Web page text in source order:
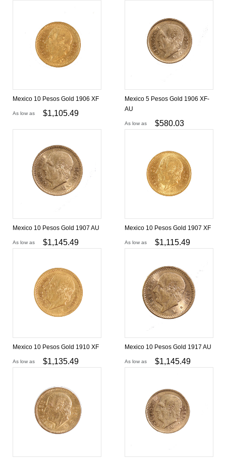
Mexico 10 Pesos Gold 1906 XF
As low as $1,105.49
Mexico 5 Pesos Gold 1906 XF-
AU
As low as $580.03
Mexico 10 Pesos Gold 1907 AU
As low as $1,145.49
Mexico 10 Pesos Gold 1907 XF
As low as $1,115.49
Mexico 10 Pesos Gold 1910 XF
As low as $1,135.49
Mexico 10 Pesos Gold 1917 AU
As low as $1,145.49